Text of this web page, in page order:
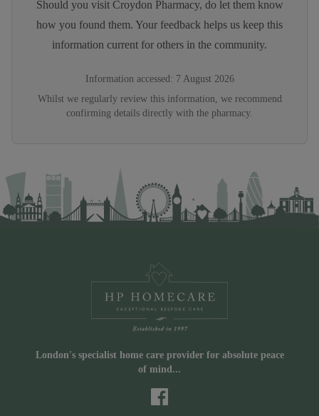
Should you visit Croydon Pharmacy, do let them know
how you found them. Your feedback helps us keep this
information current for others in the community.
Information accessed: 7 August 2026
Whilst we regularly review this information, we recommend
confirming details directly with the pharmacy.
London's specialist home care provider for absolute peace
of mind...